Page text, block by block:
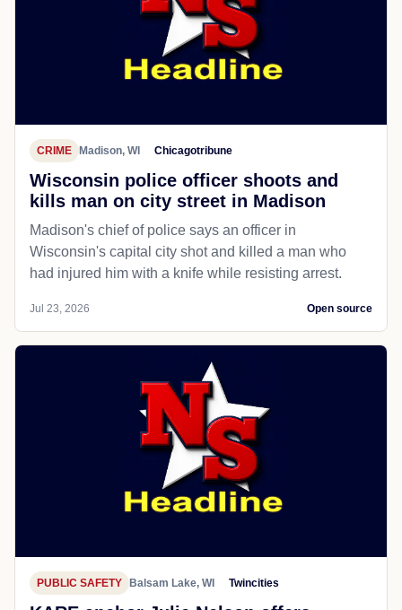
CRIME Madison, WI Chicagotribune
Wisconsin police officer shoots and
kills man on city street in Madison
Madison's chief of police says an officer in
Wisconsin's capital city shot and killed a man who
had injured him with a knife while resisting arrest.
Jul 23, 2026 Open source
PUBLIC SAFETY Balsam Lake, WI Twincities